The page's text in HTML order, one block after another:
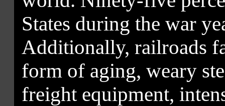
States during the war
Additionally, railroads
form of aging, weary
freight equipment,